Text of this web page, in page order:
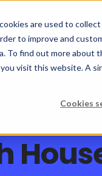
are used to
to improve and
find out more about
visit this website. A
Cookies